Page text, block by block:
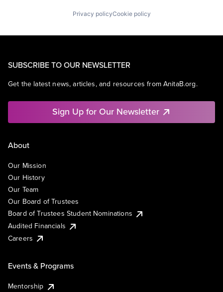
Privacy policyCookie policy
SUBSCRIBE TO OUR NEWSLETTER
Get the latest news, articles, and resources from AnitaB.org.
Sign Up for Our Newsletter
About
Our Mission
Our History
Our Team
Our Board of Trustees
Board of Trustees Student Nominations
Audited Financials
Careers
Events & Programs
Mentorship